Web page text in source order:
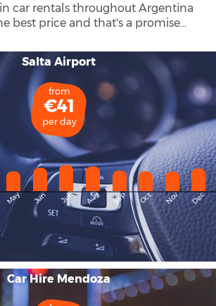
car rentals throughout Argentina
best price and that's a promise...
Salta Airport
from
€41
per day
May Jun Jul Aug Sep Oct Nov Dec
Car Hire Mendoza